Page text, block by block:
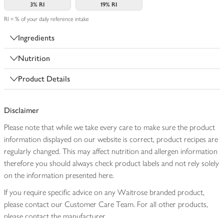
3% RI
19% RI
RI = % of your daily reference intake
Ingredients
Nutrition
Product Details
Disclaimer
Please note that while we take every care to make sure the product
information displayed on our website is correct, product recipes are
regularly changed. This may affect nutrition and allergen information
therefore you should always check product labels and not rely solely
on the information presented here.
If you require specific advice on any Waitrose branded product,
please contact our Customer Care Team. For all other products,